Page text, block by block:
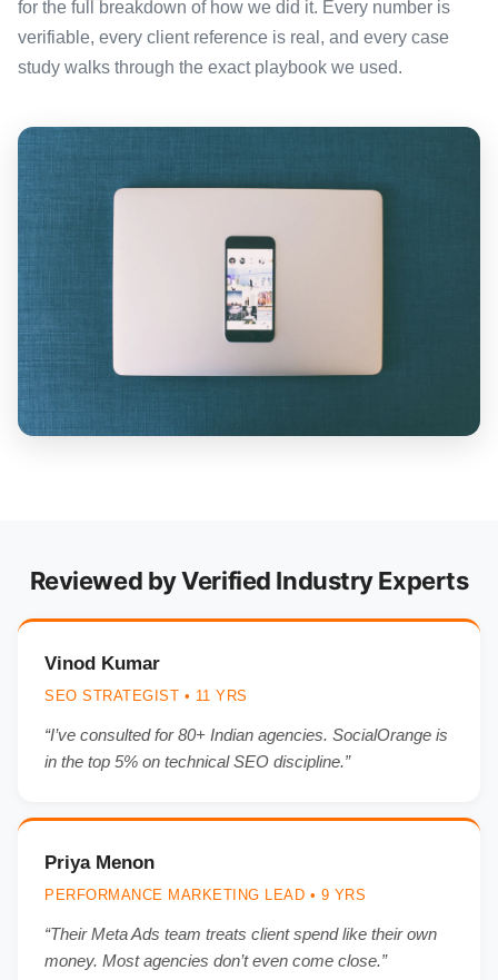
for the full breakdown of how we did it. Every number is
verifiable, every client reference is real, and every case
study walks through the exact playbook we used.
Reviewed by Verified Industry Experts
Vinod Kumar
SEO STRATEGIST • 11 YRS
“I’ve consulted for 80+ Indian agencies. SocialOrange is
in the top 5% on technical SEO discipline.”
Priya Menon
PERFORMANCE MARKETING LEAD • 9 YRS
“Their Meta Ads team treats client spend like their own
money. Most agencies don’t even come close.”